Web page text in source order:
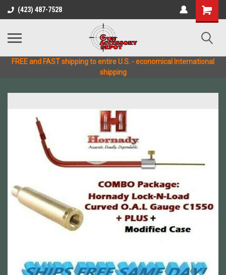
(423) 487-7528
FREE and FAST shipping to entire U.S. - economical International
shipping